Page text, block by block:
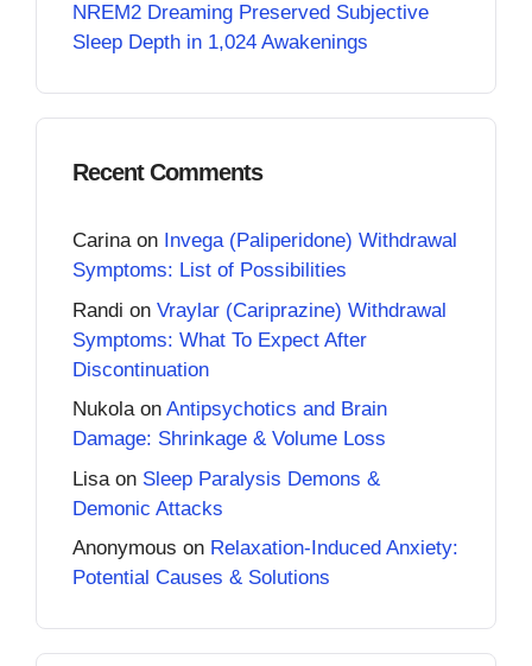
NREM2 Dreaming Preserved Subjective
Sleep Depth in 1,024 Awakenings
Recent Comments
Carinaon Invega (Paliperidone) Withdrawal
Symptoms: List of Possibilities
Randi on Vraylar (Cariprazine) Withdrawal
Symptoms: What To Expect After
Discontinuation
Nukolaon Antipsychotics and Brain
Damage: Shrinkage & Volume Loss
Lisa on Sleep Paralysis Demons &
Demonic Attacks
Anonymous on Relaxation-Induced Anxiety:
Potential Causes & Solutions